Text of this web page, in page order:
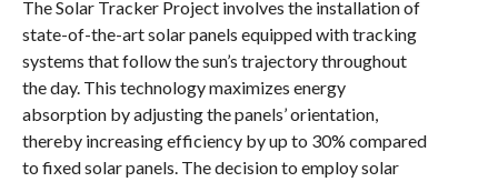
The Solar Tracker Project involves the installation of
state-of-the-art solar panels equipped with tracking
systems that follow the sun’s trajectory throughout
the day. This technology maximizes energy
absorption by adjusting the panels’ orientation,
thereby increasing efficiency by up to 30% compared
to fixed solar panels. The decision to employ solar